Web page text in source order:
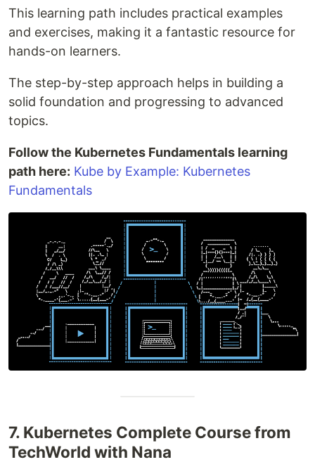
This learning path includes practical examples
and exercises, making it a fantastic resource for
hands-on learners.
The step-by-step approach helps in building a
solid foundation and progressing to advanced
topics.
Follow the Kubernetes Fundamentals learning
path here: Kube by Example: Kubernetes
Fundamentals
7. Kubernetes Complete Course from
TechWorld with Nana